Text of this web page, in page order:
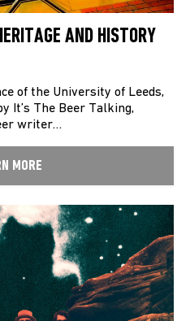
AND HISTORY
of the University of Leeds,
It’s The Beer Talking,
writer…
MORE